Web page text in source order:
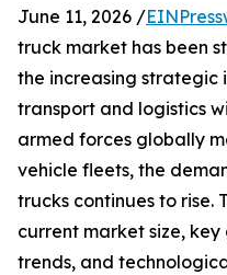
June 11, 2026 /
truck market has been
the increasing strategic
transport and logistics
armed forces globally
vehicle fleets, the
trucks continues to rise.
current market size,
trends, and